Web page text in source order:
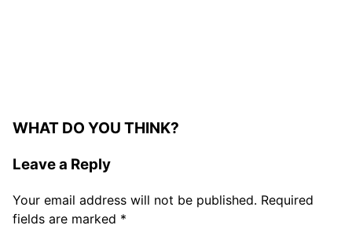
WHAT DO YOU THINK?
Leave a Reply
Your email address will not be published. Required
fields are marked *